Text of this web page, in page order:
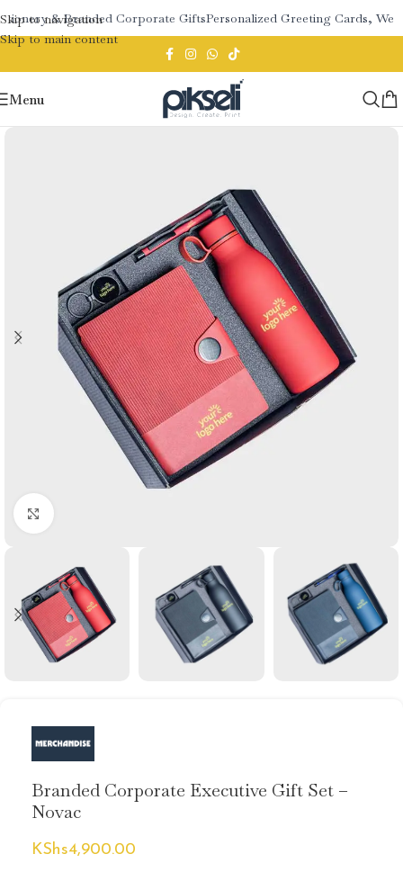
Skip to navigation
Skip to main content
& Branded Corporate GiftsPersonalized Greeting Cards,
Menu
Branded Corporate Executive Gift Set –
Novac
KShs4,900.00